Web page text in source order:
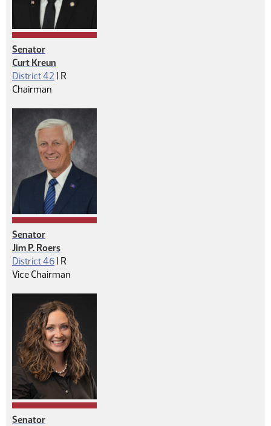
Senator
Curt Kreun
District 42 | Republican
R
Chairman
Senator
Jim P. Roers
District 46 | Republican
R
Vice Chairman
Senator